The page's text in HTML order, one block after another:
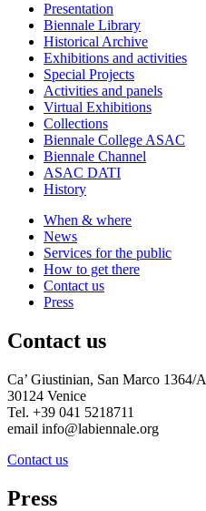
Presentation
Biennale Library
Historical Archive
Exhibitions and activities
Special Projects
Activities and panels
Virtual Exhibitions
Collections
Biennale College ASAC
Biennale Channel
ASAC DATI
History
When & where
News
Services for the public
How to get there
Contact us
Press
Contact us
Ca’ Giustinian, San Marco 1364/A
30124 Venice
Tel. +39 041 5218711
email info@labiennale.org
Contact us
Press